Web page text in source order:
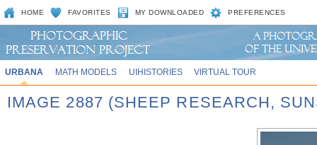
HOME FAVORITES MY DOWNLOADED PREFERENCES
URBANA MATH MODELS UIHISTORIES VIRTUAL TOUR
IMAGE 2887 (SHEEP RESEARCH,